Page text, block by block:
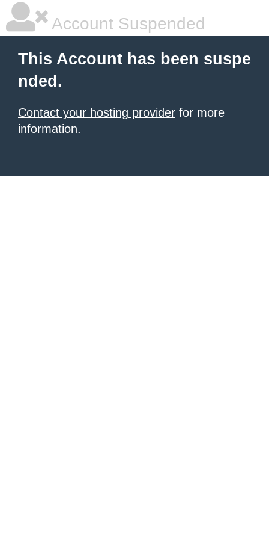
Account Suspended
This Account has been suspe
nded.
Contact your hosting provider for more
information.